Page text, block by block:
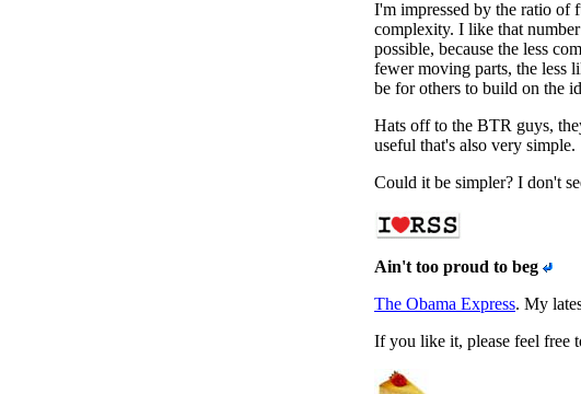
I'm impressed by the ratio of
complexity. I like that
possible, because the less
fewer moving parts, the less
be for others to build on the
Hats off to the BTR guys,
useful that's also very simple.
Could it be simpler? I don't
Ain't too proud to beg
The Obama Express. My
If you like it, please feel free